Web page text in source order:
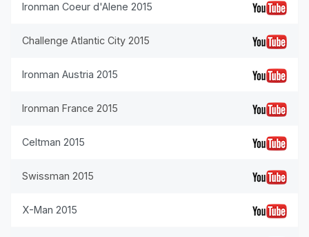
Ironman Coeur d'Alene 2015
Challenge Atlantic City 2015
Ironman Austria 2015
Ironman France 2015
Celtman 2015
Swissman 2015
X-Man 2015